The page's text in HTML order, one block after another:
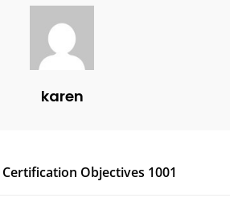
karen
Objectives 1001